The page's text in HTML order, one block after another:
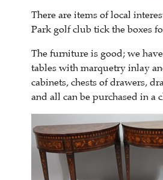
There are items of local
Park golf club tick the boxes
The furniture is good; we
tables with marquetry inlay
cabinets, chests of drawers,
and all can be purchased in a